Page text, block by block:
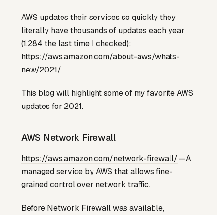
AWS updates their services so quickly they
literally have thousands of updates each year
(1,284 the last time I checked):
https://aws.amazon.com/about-aws/whats-
new/2021/
This blog will highlight some of my favorite AWS
updates for 2021.
AWS Network Firewall
https://aws.amazon.com/network-firewall/— A
managed service by AWS that allows fine-
grained control over network traffic.
Before Network Firewall was available,